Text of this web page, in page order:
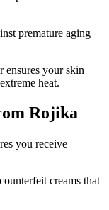
premature aging
ensures your skin
heat.
Rojika
you receive
creams that